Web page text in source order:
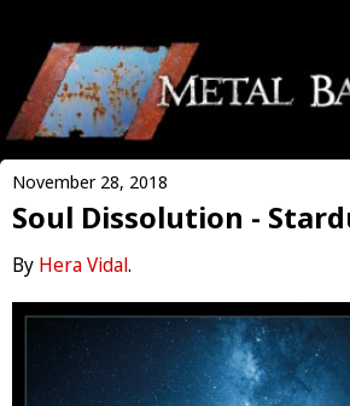
November 28, 2018
Soul Dissolution -
By Hera Vidal.